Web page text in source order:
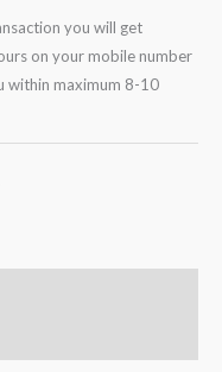
you will get
on your mobile number
within maximum 8-10